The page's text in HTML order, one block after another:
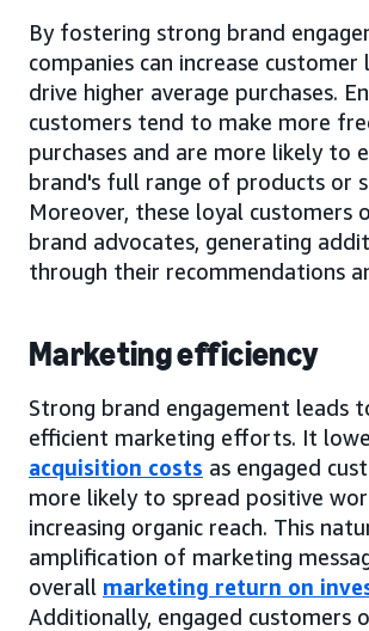
By fostering strong brand
companies can increase
drive higher average purchases.
customers tend to make more
purchases and are more likely to
brand's full range of products or
Moreover, these loyal customers
brand advocates, generating
through their recommendations
Marketing efficiency
Strong brand engagement leads
efficient marketing efforts. It
acquisition costs as engaged
more likely to spread positive
increasing organic reach. This
amplification of marketing
overall marketing return on
Additionally, engaged customers